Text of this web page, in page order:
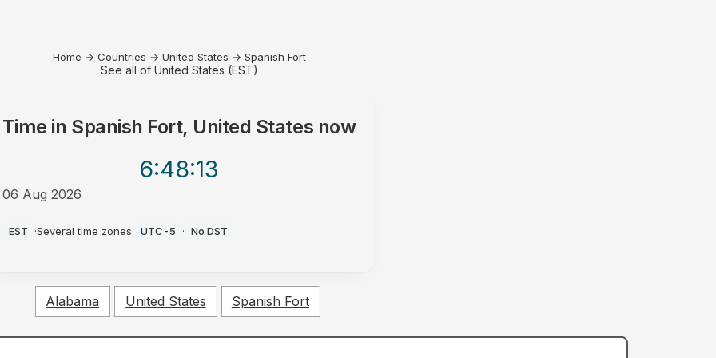
Home → Countries → United States → Spanish Fort
See all of United States (EST)
Time in Spanish Fort, United States now
6:48:13
06 Aug 2026
EST ·Several time zones· UTC-5 · No DST
Alabama United States Spanish Fort